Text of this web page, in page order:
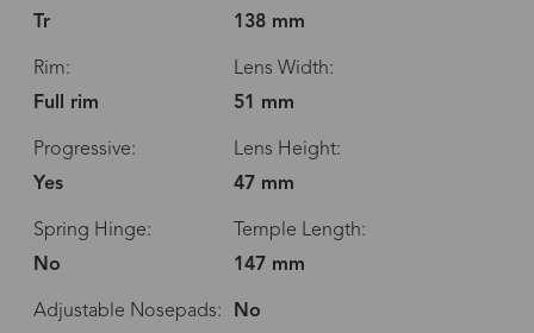
Tr
138 mm
Rim:
Full rim
Lens Width:
51 mm
Progressive:
Yes
Lens Height:
47 mm
Spring Hinge:
No
Temple Length:
147 mm
Adjustable Nosepads: No